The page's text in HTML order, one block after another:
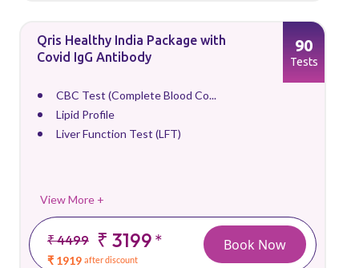
Qris Healthy India Package with
Covid IgG Antibody
CBC Test (Complete Blood Co...
Lipid Profile
Liver Function Test (LFT)
View More +
₹ 4499 ₹ 3199*
₹ 1919 after discount
90
Tests
Book Now